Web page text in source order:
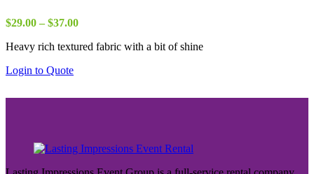
$29.00 – $37.00Price
$29.00
Heavy rich textured fabric with a bit of shine
Login to Quote